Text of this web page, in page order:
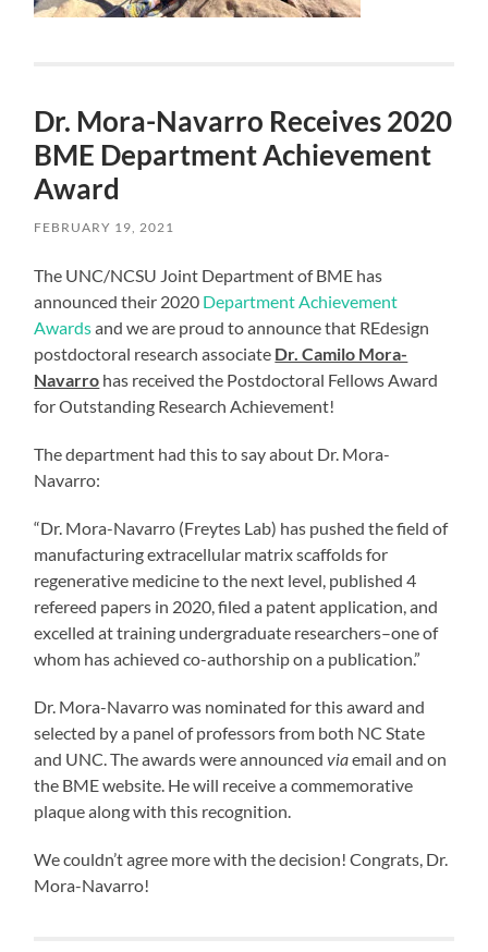
Dr. Mora-Navarro Receives 2020
BME Department Achievement
Award
FEBRUARY 19, 2021
The UNC/NCSU Joint Department of BME has
announced their 2020 Department Achievement
Awardsand we are proud to announce that REdesign
postdoctoral research associate Dr. Camilo Mora-
Navarro has received the Postdoctoral Fellows Award
for Outstanding Research Achievement!
The department had this to say about Dr. Mora-
Navarro:
“Dr. Mora-Navarro (Freytes Lab) has pushed the field of
manufacturing extracellular matrix scaffolds for
regenerative medicine to the next level, published 4
refereed papers in 2020, filed a patent application, and
excelled at training undergraduate researchers–one of
whom has achieved co-authorship on a publication.”
Dr. Mora-Navarro was nominated for this award and
selected by a panel of professors from both NC State
and UNC. The awards were announcedviaemail and on
the BME website. He will receive a commemorative
plaque along with this recognition.
We couldn’t agree more with the decision! Congrats, Dr.
Mora-Navarro!